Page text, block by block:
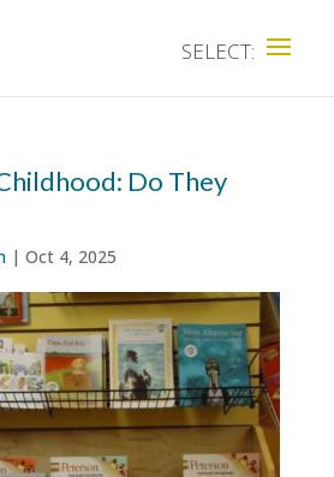
Do They
| Oct 4, 2025